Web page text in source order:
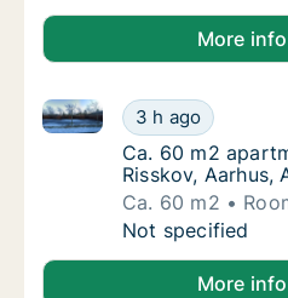
More info
Ca. 60 m2
3 h ago
Ca. 60 m2 apartment for
Ca. 60 m2
Ca. 60 m2
Risskov, Aarhus,
Ca. 60 m2
Ca. 60 m2
Not specified
More info